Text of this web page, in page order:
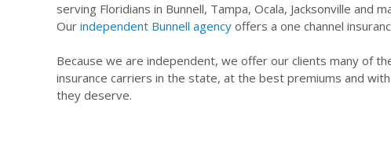
serving Floridians in Bunnell, Tampa, Ocala, Jacksonville and
Our independent Bunnell agency offers a one channel
Because we are independent, we offer our clients many of
insurance carriers in the state, at the best premiums and
they deserve.